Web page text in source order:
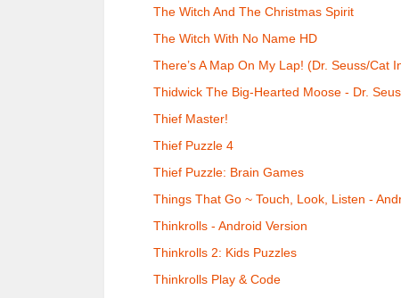
The Witch And The Christmas Spirit
The Witch With No Name HD
There’s A Map On My Lap! (Dr. Seuss/Cat
Thidwick The Big-Hearted Moose - Dr.
Thief Master!
Thief Puzzle 4
Thief Puzzle: Brain Games
Things That Go ~ Touch, Look, Listen -
Thinkrolls - Android Version
Thinkrolls 2: Kids Puzzles
Thinkrolls Play & Code